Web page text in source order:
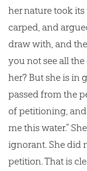
her nature took
carped, and
draw with, and
you not see all
her? But she is in
passed from the
of petitioning, and
me this water.”
ignorant. She did
petition. That is